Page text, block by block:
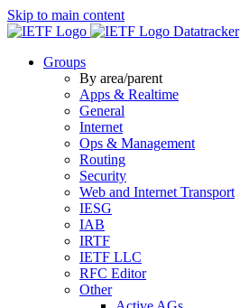
Skip to main content
Datatracker
Groups
By area/parent
Apps & Realtime
General
Internet
Ops & Management
Routing
Security
Web and Internet Transport
IESG
IAB
IRTF
IETF LLC
RFC Editor
Other